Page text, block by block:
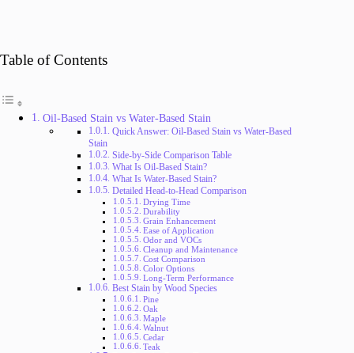
Table of Contents
Oil-Based Stain vs Water-Based Stain
Quick Answer: Oil-Based Stain vs Water-Based
Stain
Side-by-Side Comparison Table
What Is Oil-Based Stain?
What Is Water-Based Stain?
Detailed Head-to-Head Comparison
Drying Time
Durability
Grain Enhancement
Ease of Application
Odor and VOCs
Cleanup and Maintenance
Cost Comparison
Color Options
Long-Term Performance
Best Stain by Wood Species
Pine
Oak
Maple
Walnut
Cedar
Teak